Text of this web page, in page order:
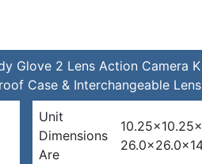
Glove 2 Lens Action Camera
Case & Interchangeable Lens
Unit
Dimensions
Are